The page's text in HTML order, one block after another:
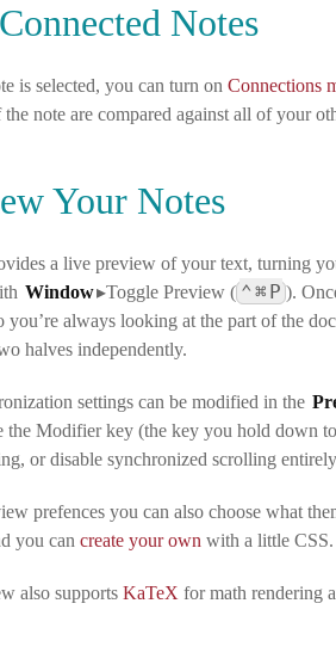
Notes
is selected, you can turn on Connections
the note are compared against all of your
Your Notes
a live preview of your text, turning
Window▸Toggle Preview ( ⌃⌘ P ).
you’re always looking at the part of the
halves independently.
settings can be modified in the
the Modifier key (the key you hold down
or disable synchronized scrolling
prefences you can also choose what
you can create your own with a little CSS.
also supports KaTeX for math rendering